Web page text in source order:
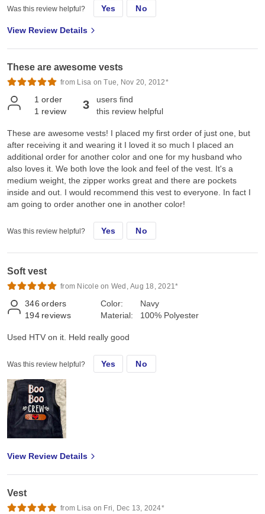
Was this review helpful? Yes No
View Review Details
These are awesome vests
from Lisa on Tue, Nov 20, 2012*
1 order
1 review 3
users find
this review helpful
These are awesome vests! I placed my first order of just one, but
after receiving it and wearing it I loved it so much I placed an
additional order for another color and one for my husband who
also loves it. We both love the look and feel of the vest. It's a
medium weight, the zipper works great and there are pockets
inside and out. I would recommend this vest to everyone. In fact I
am going to order another one in another color!
Was this review helpful? Yes No
Soft vest
from Nicole on Wed, Aug 18, 2021*
346 orders
194 reviews
Color:
Material:
Navy
100% Polyester
Used HTV on it. Held really good
Was this review helpful? Yes No
View Review Details
Vest
from Lisa on Fri, Dec 13, 2024*